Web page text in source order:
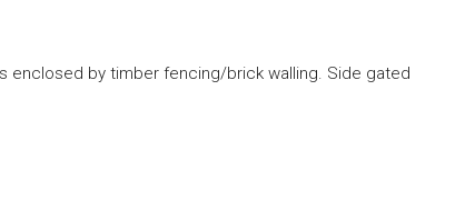
enclosed by timber fencing/brick walling. Side gated